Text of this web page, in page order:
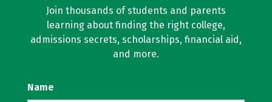
Join thousands of students and parents
learning about finding the right college,
admissions secrets, scholarships, financial aid,
and more.
Name